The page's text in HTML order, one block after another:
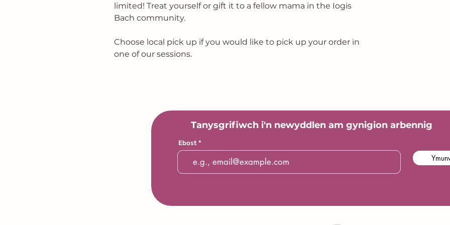
limited! Treat yourself or gift it to a fellow mama in the Iogis
Bach community.
Choose local pick up if you would like to pick up your order in
one of our sessions.
Tanysgrifiwch i'n newyddlen am gynigion arbennig
Ebost